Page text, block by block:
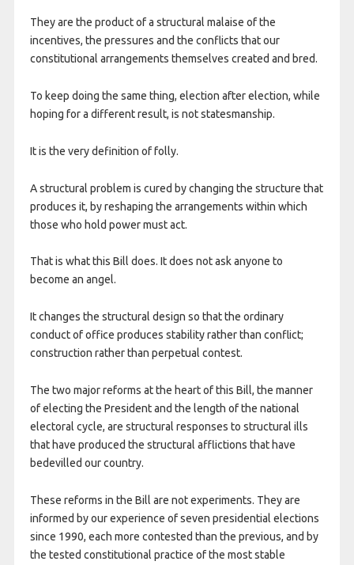
They are the product of a structural malaise of the
incentives, the pressures and the conflicts that our
constitutional arrangements themselves created and bred.
To keep doing the same thing, election after election, while
hoping for a different result, is not statesmanship.
It is the very definition of folly.
A structural problem is cured by changing the structure that
produces it, by reshaping the arrangements within which
those who hold power must act.
That is what this Bill does. It does not ask anyone to
become an angel.
It changes the structural design so that the ordinary
conduct of office produces stability rather than conflict;
construction rather than perpetual contest.
The two major reforms at the heart of this Bill, the manner
of electing the President and the length of the national
electoral cycle, are structural responses to structural ills
that have produced the structural afflictions that have
bedevilled our country.
These reforms in the Bill are not experiments. They are
informed by our experience of seven presidential elections
since 1990, each more contested than the previous, and by
the tested constitutional practice of the most stable